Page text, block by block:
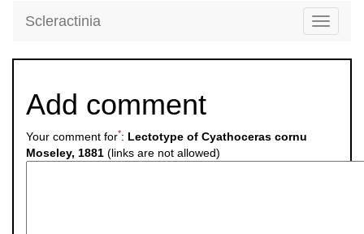
Toggle
Scleractinia
Add comment
Your comment for*: Lectotype of Cyathoceras cornu
Moseley, 1881 (links are not allowed)